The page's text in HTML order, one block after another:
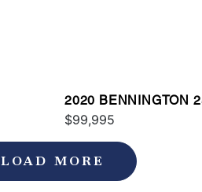
2020 BENNINGTON
$99,995
LOAD MORE